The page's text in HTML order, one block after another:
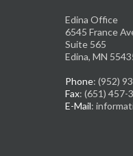
Edina Office
6545 France
Suite 565
Edina, MN
Phone: (952)
Fax: (651) 457-
E-Mail: